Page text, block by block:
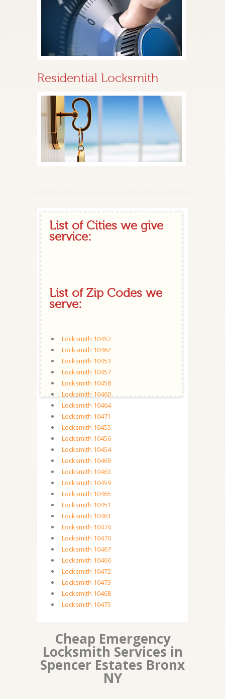
Residential Locksmith
List of Cities we give
service:
List of Zip Codes we
serve:
Locksmith 10452
Locksmith 10462
Locksmith 10453
Locksmith 10457
Locksmith 10458
Locksmith 10460
Locksmith 10464
Locksmith 10471
Locksmith 10455
Locksmith 10456
Locksmith 10454
Locksmith 10469
Locksmith 10463
Locksmith 10459
Locksmith 10465
Locksmith 10451
Locksmith 10461
Locksmith 10474
Locksmith 10470
Locksmith 10467
Locksmith 10466
Locksmith 10472
Locksmith 10473
Locksmith 10468
Locksmith 10475
Cheap Emergency
Locksmith Services in
Spencer Estates Bronx
NY